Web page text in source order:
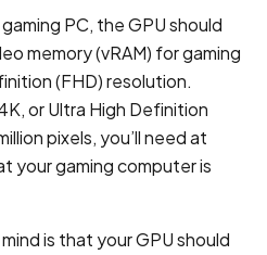
PC, the GPU should
memory (vRAM) for gaming
(FHD) resolution.
or Ultra High Definition
pixels, you’ll need at
your gaming computer is
is that your GPU should